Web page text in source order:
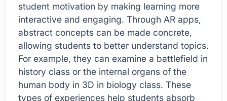
student motivation by making learning more
interactive and engaging. Through AR apps,
abstract concepts can be made concrete,
allowing students to better understand topics.
For example, they can examine a battlefield in
history class or the internal organs of the
human body in 3D in biology class. These
types of experiences help students absorb